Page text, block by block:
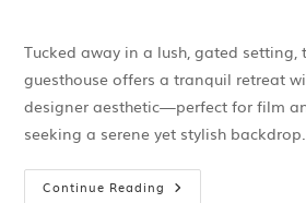
Tucked away in a lush, gated setting,
guesthouse offers a tranquil retreat
designer aesthetic—perfect for film
seeking a serene yet stylish
Continue Reading